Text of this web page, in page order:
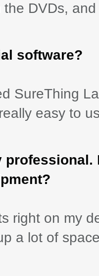
DVDs,
software?
SureThing
easy to
right on my
a lot of